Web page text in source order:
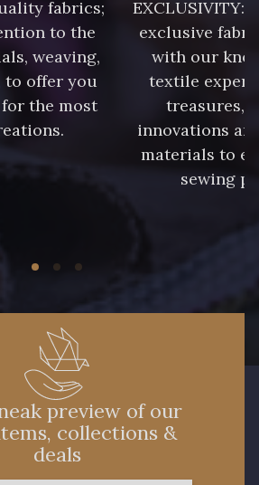
fabrics;
to the
weaving,
to offer you
the most
EXCLUSIVITY:
exclusive
with our
textile
treasures,
innovations
materials to
sewing
preview of our
collections &
deals